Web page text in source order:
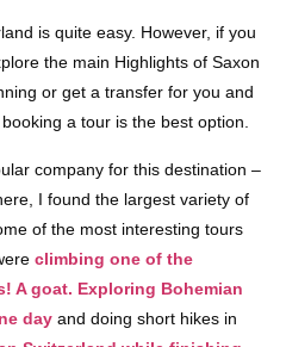
is quite easy. However, if you
the main Highlights of Saxon
or get a transfer for you and
a tour is the best option.
company for this destination –
I found the largest variety of
of the most interesting tours
climbing one of the
A goat. Exploring Bohemian
day and doing short hikes in